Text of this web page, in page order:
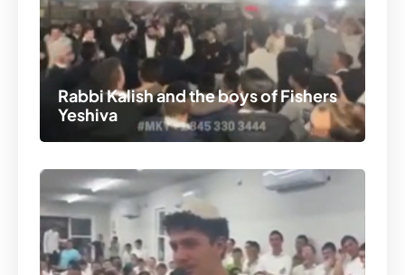
Rabbi Kalish and the boys of Fishers
Yeshiva